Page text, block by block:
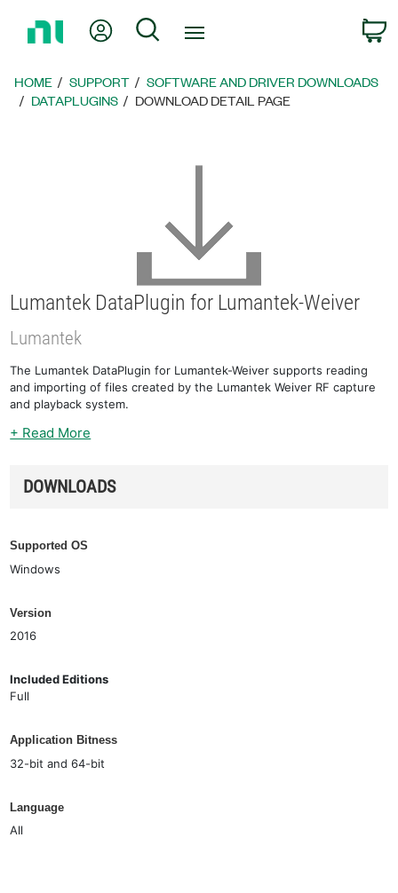
Page
My Account
Search
HOME SUPPORT
SOFTWARE AND DRIVER DOWNLOADS
DATAPLUGINS
DOWNLOAD DETAIL PAGE
Lumantek DataPlugin for Lumantek-Weiver
Lumantek
The Lumantek DataPlugin for Lumantek-Weiver supports reading
and importing of files created by the Lumantek Weiver RF capture
and playback system.
+ Read More
DOWNLOADS
Supported OS
Windows
Version
2016
Included Editions
Full
Application Bitness
32-bit and 64-bit
Language
All